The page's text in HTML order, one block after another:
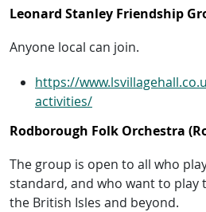
Leonard Stanley Friendship
Anyone local can join.
https://
activities/
Rodborough Folk Orchestra
The group is open to all who
standard, and who want to
the British Isles and beyond.